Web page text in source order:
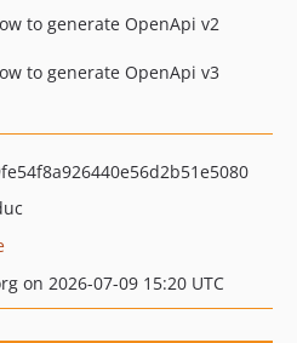
to generate OpenApi v2
to generate OpenApi v3
on 2026-07-09 15:20 UTC